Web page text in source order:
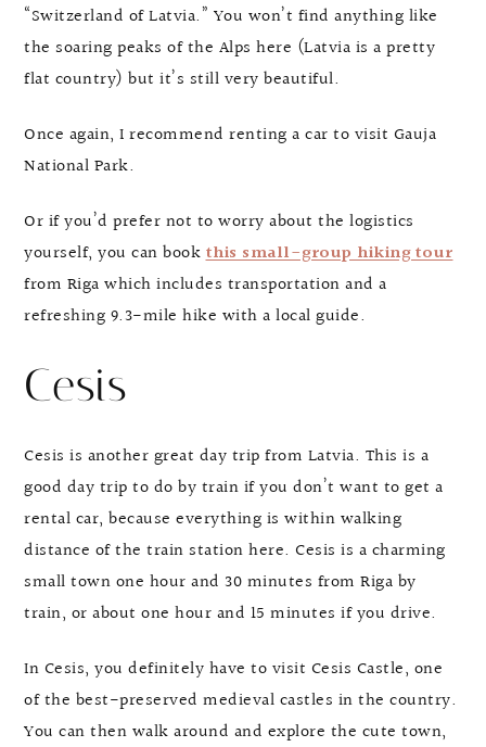
“Switzerland of Latvia.” You won’t find anything like
the soaring peaks of the Alps here (Latvia is a pretty
flat country) but it’s still very beautiful.
Once again, I recommend renting a car to visit Gauja
National Park.
Or if you’d prefer not to worry about the logistics
yourself, you can bookthis small-group hiking tour
from Riga which includes transportation and a
refreshing 9.3-mile hike with a local guide.
Cesis
Cesis is another great day trip from Latvia. This is a
good day trip to do by train if you don’t want to get a
rental car, because everything is within walking
distance of the train station here. Cesis is a charming
small town one hour and 30 minutes from Riga by
train, or about one hour and 15 minutes if you drive.
In Cesis, you definitely have to visit Cesis Castle, one
of the best-preserved medieval castles in the country.
You can then walk around and explore the cute town,